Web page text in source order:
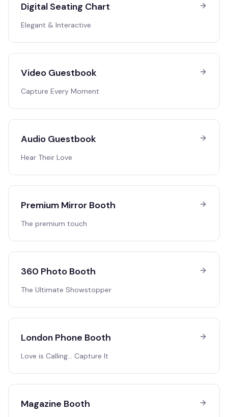
Digital Seating Chart
Elegant & Interactive
Video Guestbook
Capture Every Moment
Audio Guestbook
Hear Their Love
Premium Mirror Booth
The premium touch
360 Photo Booth
The Ultimate Showstopper
London Phone Booth
Love is Calling… Capture It
Magazine Booth